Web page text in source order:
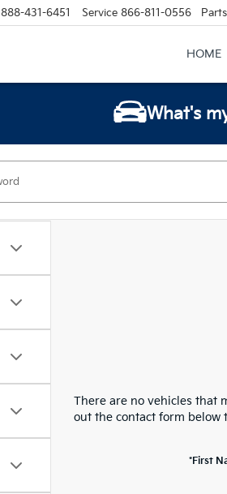
888-431-6451 Service 866-811-0556 Parts
HOME
What's
There are no vehicles that
out the contact form below
*First